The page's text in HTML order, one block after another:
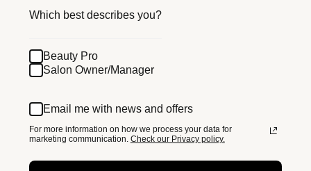
Which best describes you?
Beauty Pro
Salon Owner/Manager
Email me with news and offers
For more information on how we process your data for
marketing communication. Check our Privacy policy.